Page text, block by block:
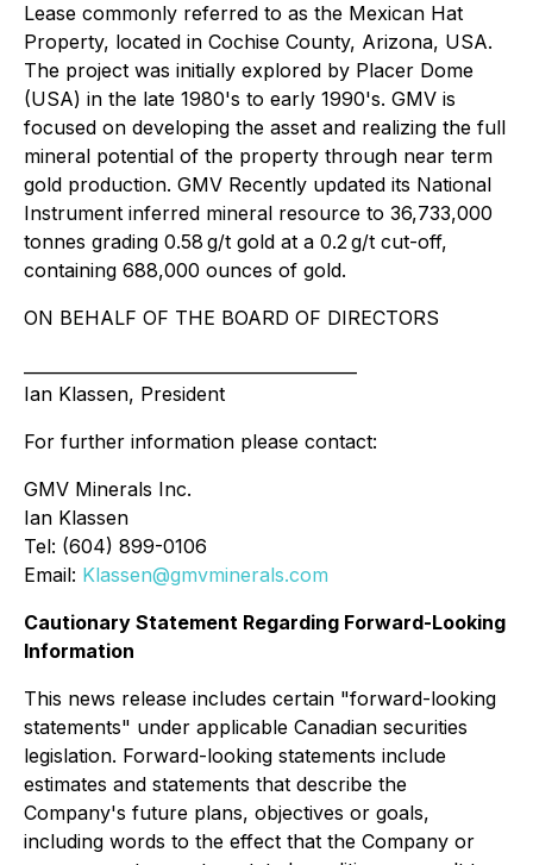
Lease commonly referred to as the Mexican Hat
Property, located in Cochise County, Arizona, USA.
The project was initially explored by Placer Dome
(USA) in the late 1980's to early 1990's. GMV is
focused on developing the asset and realizing the full
mineral potential of the property through near term
gold production. GMV Recently updated its National
Instrument inferred mineral resource to 36,733,000
tonnes grading 0.58 g/t gold at a 0.2 g/t cut-off,
containing 688,000 ounces of gold.
ON BEHALF OF THE BOARD OF DIRECTORS
Ian Klassen, President
For further information please contact:
GMV Minerals Inc.
Ian Klassen
Tel: (604) 899-0106
Email: Klassen@gmvminerals.com
Cautionary Statement Regarding Forward-Looking
Information
This news release includes certain "forward-looking
statements" under applicable Canadian securities
legislation. Forward-looking statements include
estimates and statements that describe the
Company's future plans, objectives or goals,
including words to the effect that the Company or